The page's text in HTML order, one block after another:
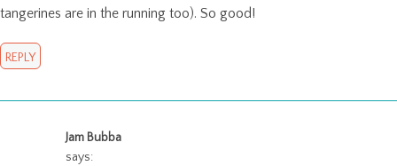
tangerines are in the running too). So good!
REPLY
Jam Bubba
says: